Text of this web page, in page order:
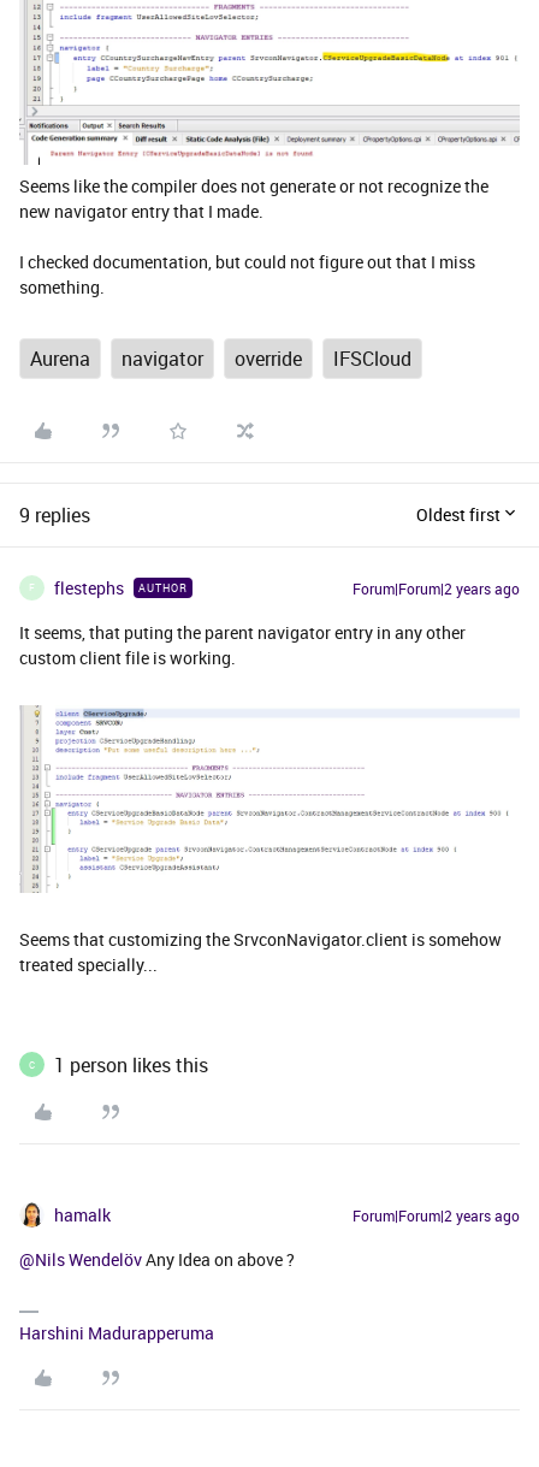
Seems like the compiler does not generate or not recognize the
new navigator entry that I made.
I checked documentation, but could not figure out that I miss
something.
Aurena navigator override IFSCloud
9 replies Oldest first
F flestephs AUTHOR Forum|Forum|2 years ago
It seems, that puting the parent navigator entry in any other
custom client file is working.
Seems that customizing the SrvconNavigator.client is somehow
treated specially...
C 1 person likes this
hamalk Forum|Forum|2 years ago
@Nils WendelövAny Idea on above ?
Harshini Madurapperuma